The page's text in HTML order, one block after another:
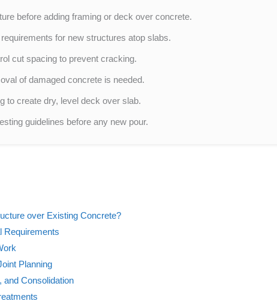
before adding framing or deck over concrete.
for new structures atop slabs.
cut spacing to prevent cracking.
of damaged concrete is needed.
to create dry, level deck over slab.
guidelines before any new pour.
over Existing Concrete?
Requirements
Planning
and Consolidation